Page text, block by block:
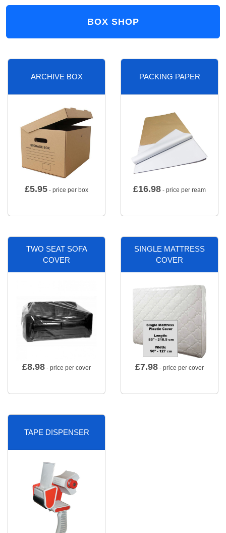
BOX SHOP
ARCHIVE BOX
£5.95 - price per box
PACKING PAPER
£16.98 - price per ream
TWO SEAT SOFA
COVER
£8.98 - price per cover
SINGLE MATTRESS
COVER
£7.98 - price per cover
TAPE DISPENSER